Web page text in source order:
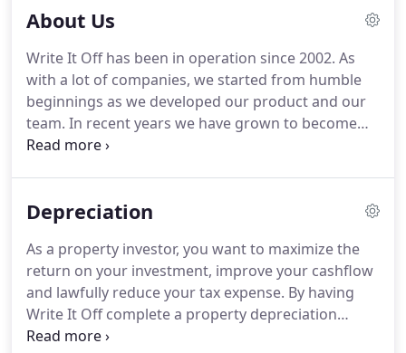
About Us
Write It Off has been in operation since 2002. As
with a lot of companies, we started from humble
beginnings as we developed our product and our
team. In recent years we have grown to become
one of the favoured depreciation specialist
Depreciation
As a property investor, you want to maximize the
return on your investment, improve your cashflow
and lawfully reduce your tax expense. By having
Write It Off complete a property depreciation
report for you, the total expenses claimable on